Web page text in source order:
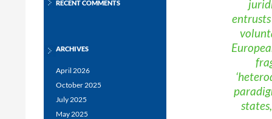
RECENT COMMENTS
ARCHIVES
April 2026
October 2025
July 2025
May 2025